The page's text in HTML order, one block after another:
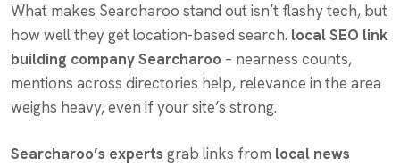
What makes Searcharoo stand out isn’t flashy tech, but
how well they get location-based search. local SEO link
building company Searcharoo – nearness counts,
mentions across directories help, relevance in the area
weighs heavy, even if your site’s strong.
Searcharoo’s experts grab links from local news